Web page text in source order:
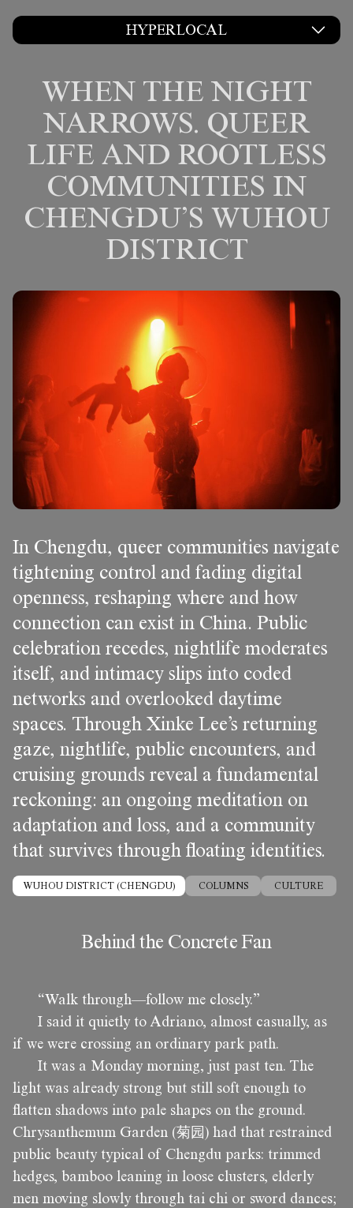
HYPERLOCAL
WHEN THE NIGHT
NARROWS. QUEER
LIFE AND ROOTLESS
COMMUNITIES IN
CHENGDU’S WUHOU
DISTRICT
In Chengdu, queer communities navigate
tightening control and fading digital
openness, reshaping where and how
connection can exist in China. Public
celebration recedes, nightlife moderates
itself, and intimacy slips into coded
networks and overlooked daytime
spaces. Through Xinke Lee’s returning
gaze, nightlife, public encounters, and
cruising grounds reveal a fundamental
reckoning: an ongoing meditation on
adaptation and loss, and a community
that survives through floating identities.
WUHOU DISTRICT (CHENGDU) COLUMNS CULTURE
Behind the Concrete Fan
“Walk through—follow me closely.”
I said it quietly to Adriano, almost casually, as
if we were crossing an ordinary park path.
It was a Monday morning, just past ten. The
light was already strong but still soft enough to
flatten shadows into pale shapes on the ground.
Chrysanthemum Garden (菊园) had that restrained
public beauty typical of Chengdu parks: trimmed
hedges, bamboo leaning in loose clusters, elderly
men moving slowly through tai chi or sword dances;